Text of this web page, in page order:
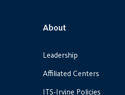
About
Leadership
Affiliated Centers
ITS-Irvine Policies